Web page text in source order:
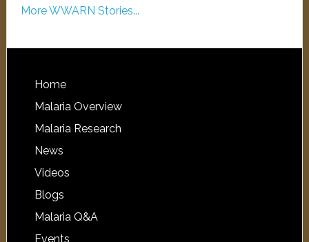
More WWARN Stories...
Home
Malaria Overview
Malaria Research
News
Videos
Blogs
Malaria Q&A
Events